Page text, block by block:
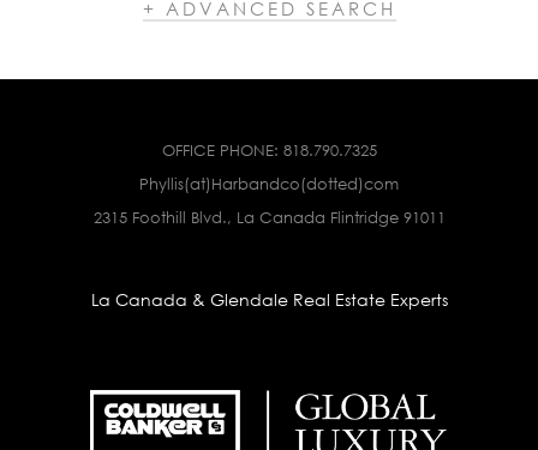
+ ADVANCED SEARCH
OFFICE PHONE: 818.790.7325
Phyllis(at)Harbandco(dotted)com
2315 Foothill Blvd., La Canada Flintridge 91011
La Canada & Glendale Real Estate Experts